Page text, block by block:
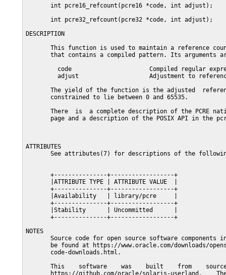
       int pcre16_refcount(pcre16 *code, int adjust);
       int pcre32_refcount(pcre32 *code, int adjust);
DESCRIPTION
This function is used to maintain a reference
that contains a compiled pattern. Its arguments
code                      Compiled regular
adjust                    Adjustment to
The yield of the function is the adjusted
       constrained to lie between 0 and 65535.
There  is  a complete description of the PCRE
page and a description of the POSIX API in the
ATTRIBUTES
See attributes(7) for descriptions of the
       +---------------+------------------+
       |ATTRIBUTE TYPE | ATTRIBUTE VALUE  |
       +---------------+------------------+
       |Availability   | library/pcre     |
       +---------------+------------------+
       |Stability      | Uncommitted      |
       +---------------+------------------+
NOTES
Source code for open source software components
be found at https://www.oracle.com/downloads/
       code-downloads.html.
This    software    was    built    from
https://github.com/oracle/solaris-userland.